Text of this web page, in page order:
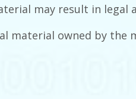
may result in legal
material owned by the